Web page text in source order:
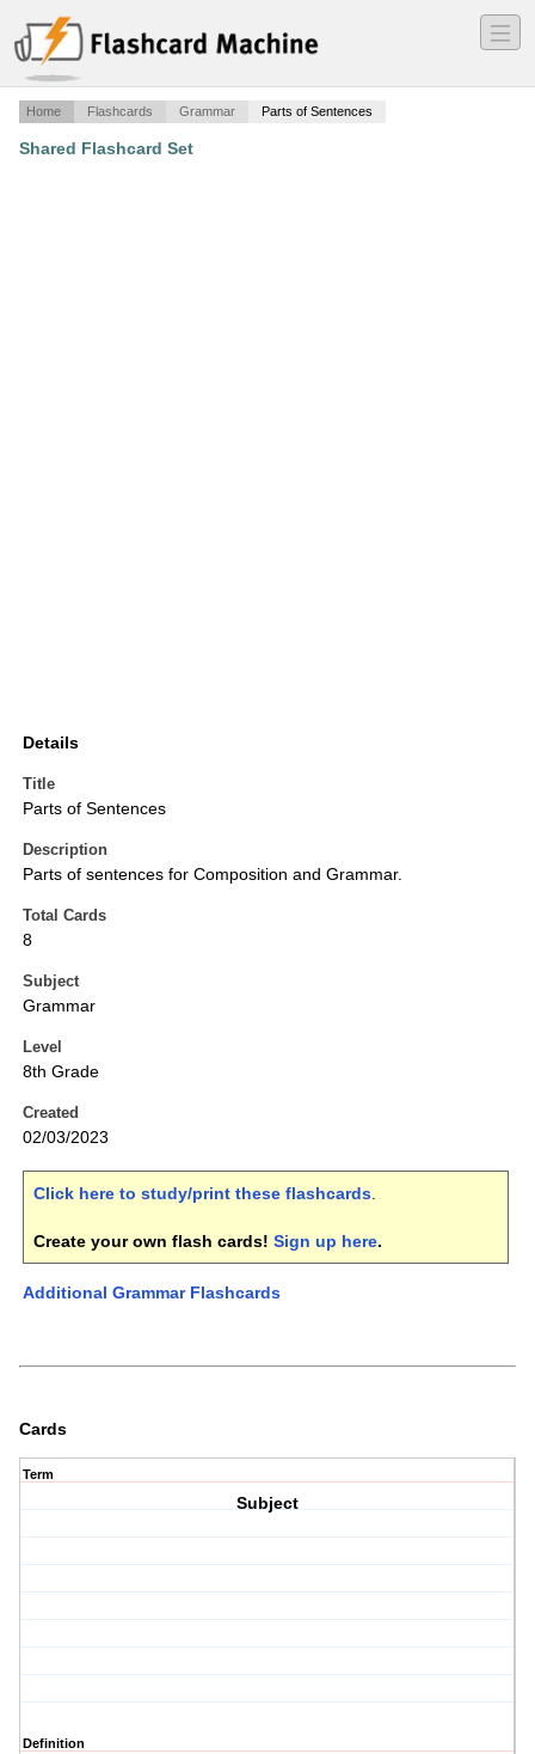
―
―
―
Home Flashcards Grammar Parts of Sentences
Shared Flashcard Set
Details
Title
Parts of Sentences
Description
Parts of sentences for Composition and Grammar.
Total Cards
8
Subject
Grammar
Level
8th Grade
Created
02/03/2023
Click here to study/print these flashcards.
Create your own flash cards! Sign up here.
Additional Grammar Flashcards
Cards
Term
Subject
Definition